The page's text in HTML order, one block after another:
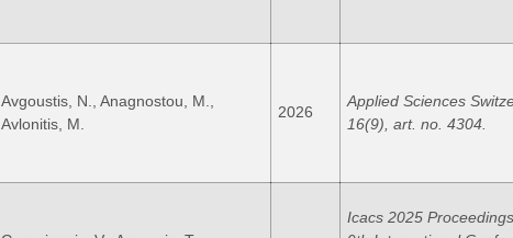
Avgoustis, N., Anagnostou, M.,
Avlonitis, M.
2026
Applied Sciences
16(9), art. no. 4304.
Icacs 2025